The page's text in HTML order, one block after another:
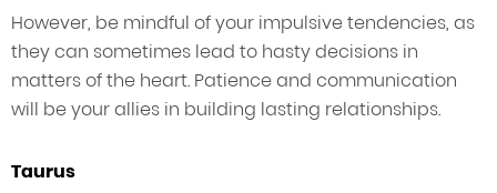
However, be mindful of your impulsive tendencies, as
they can sometimes lead to hasty decisions in
matters of the heart. Patience and communication
will be your allies in building lasting relationships.
Taurus